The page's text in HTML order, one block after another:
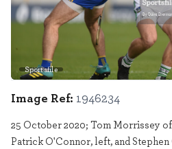
Sportsfile
Image Ref: 1946234
25 October 2020; Tom Morrissey
Patrick O'Connor, left, and